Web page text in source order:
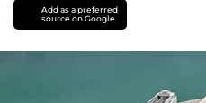
Add as a preferred
source on Google